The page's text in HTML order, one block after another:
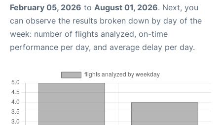
February 05, 2026 to August 01, 2026. Next, you
can observe the results broken down by day of the
week: number of flights analyzed, on-time
performance per day, and average delay per day.